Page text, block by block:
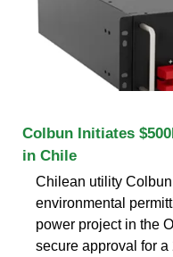
Colbun Initiates
in Chile
Chilean utility
environmental
power project in the
secure approval for a